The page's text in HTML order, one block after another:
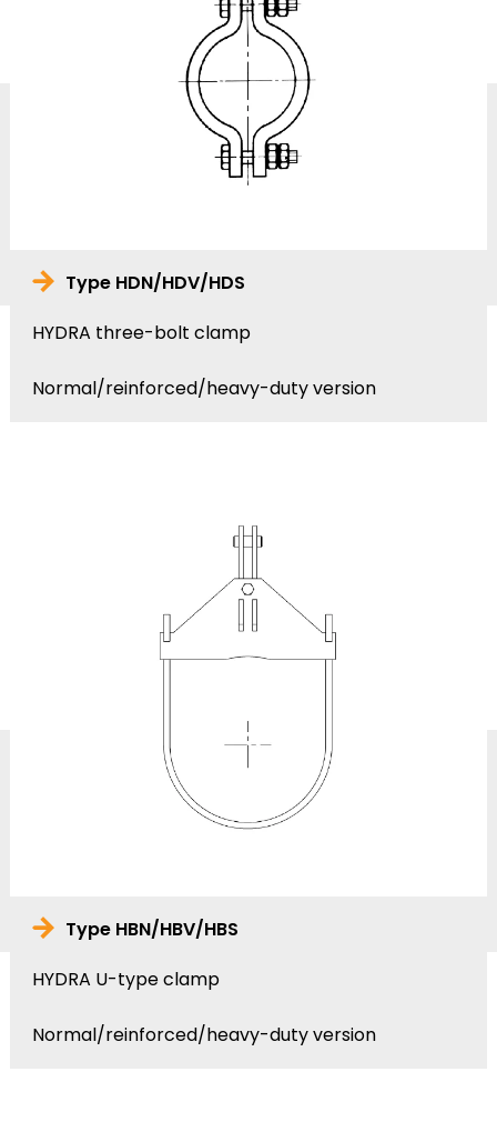
Type HDN/HDV/HDS
HYDRA three-bolt clamp
Normal/reinforced/heavy-duty version
Type HBN/HBV/HBS
HYDRA U-type clamp
Normal/reinforced/heavy-duty version